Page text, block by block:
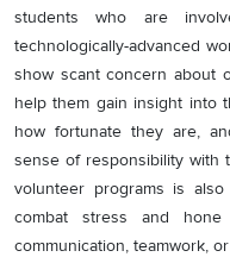
students who are
technologically-advanced
show scant concern about
help them gain insight into
how fortunate they are,
sense of responsibility with
volunteer programs is
combat stress and
communication, teamwork,